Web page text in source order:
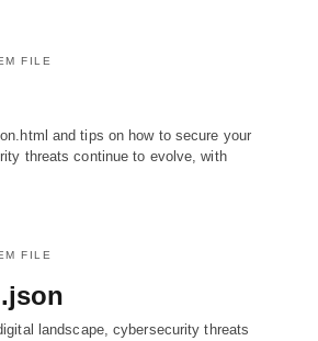
FILE
and tips on how to secure your
threats continue to evolve, with
FILE
landscape, cybersecurity threats